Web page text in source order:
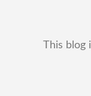
This